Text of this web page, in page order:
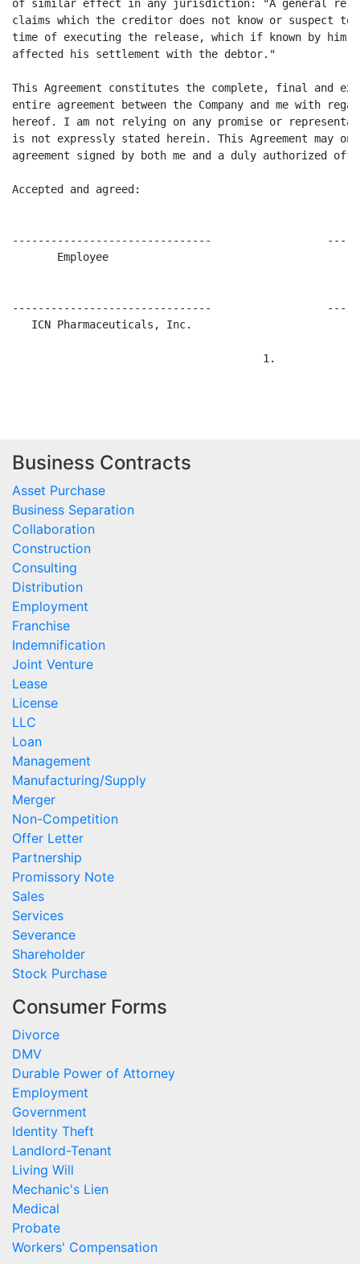
Business Contracts
Asset Purchase
Business Separation
Collaboration
Construction
Consulting
Distribution
Employment
Franchise
Indemnification
Joint Venture
Lease
License
LLC
Loan
Management
Manufacturing/Supply
Merger
Non-Competition
Offer Letter
Partnership
Promissory Note
Sales
Services
Severance
Shareholder
Stock Purchase
Consumer Forms
Divorce
DMV
Durable Power of Attorney
Employment
Government
Identity Theft
Landlord-Tenant
Living Will
Mechanic's Lien
Medical
Probate
Workers' Compensation